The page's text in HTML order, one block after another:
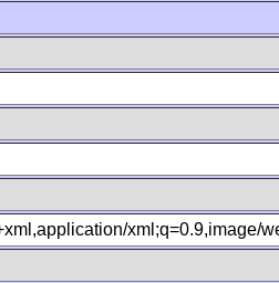
xml;q=0.9,image/